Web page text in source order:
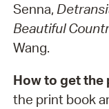
Senna,
Beautiful
Wang.
How to get the
the print book